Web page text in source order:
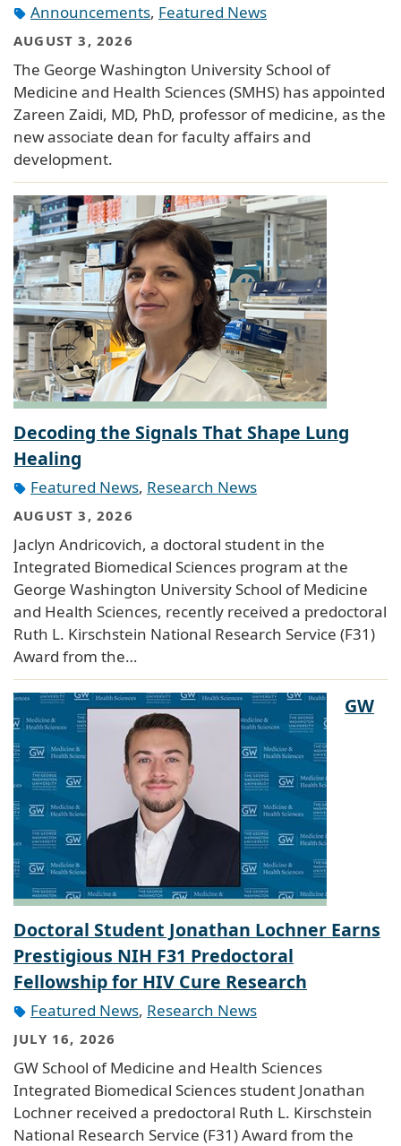
Announcements, Featured News
AUGUST 3, 2026
The George Washington University School of
Medicine and Health Sciences (SMHS) has appointed
Zareen Zaidi, MD, PhD, professor of medicine, as the
new associate dean for faculty affairs and
development.
Decoding the Signals That Shape Lung
Healing
Featured News, Research News
AUGUST 3, 2026
Jaclyn Andricovich, a doctoral student in the
Integrated Biomedical Sciences program at the
George Washington University School of Medicine
and Health Sciences, recently received a predoctoral
Ruth L. Kirschstein National Research Service (F31)
Award from the…
GW
Doctoral Student Jonathan Lochner Earns
Prestigious NIH F31 Predoctoral
Fellowship for HIV Cure Research
Featured News, Research News
JULY 16, 2026
GW School of Medicine and Health Sciences
Integrated Biomedical Sciences student Jonathan
Lochner received a predoctoral Ruth L. Kirschstein
National Research Service (F31) Award from the